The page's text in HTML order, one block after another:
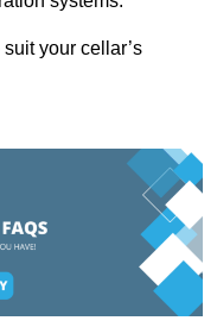
your cellar’s